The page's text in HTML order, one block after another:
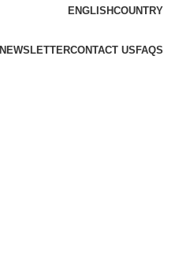
ENGLISHCOUNTRY
NEWSLETTERCONTACT US FAQS